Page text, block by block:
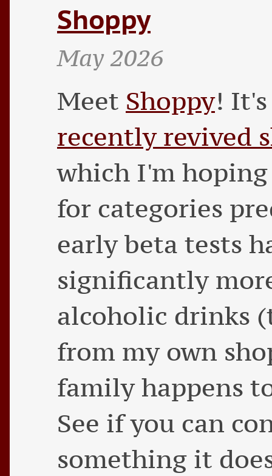
Shoppy
May 2026
Meet Shoppy! It's
recently revived
which I'm
for categories
early beta tests
significantly
alcoholic drinks
from my own
family happens
See if you can
something it